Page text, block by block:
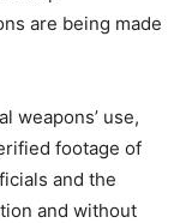
are being made
weapons’ use,
footage of
and the
and without